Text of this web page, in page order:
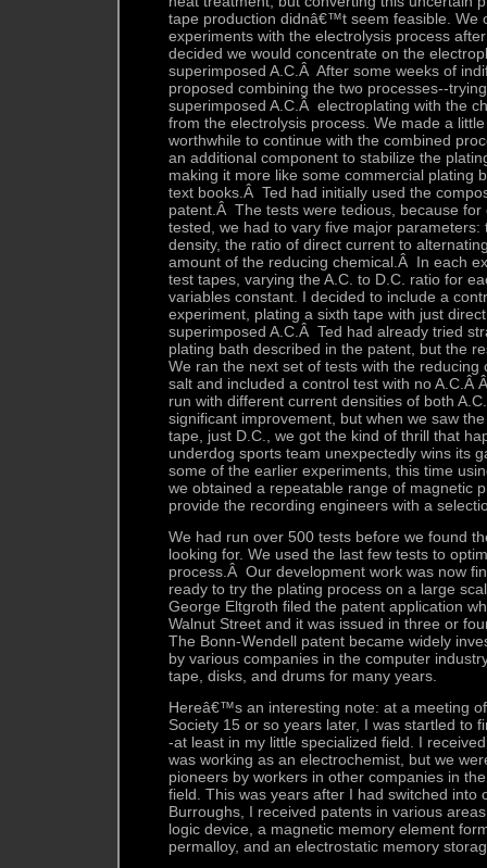
tape production didnâ€™t seem feasible. We
experiments with the electrolysis process
decided we would concentrate on the
superimposed A.C.Â After some weeks of
proposed combining the two processes--
superimposed A.C.Â electroplating with the
from the electrolysis process. We made a
worthwhile to continue with the combined
an additional component to stabilize the
making it more like some commercial plating
text books.Â Ted had initially used the
patent.Â The tests were tedious, because for
tested, we had to vary five major
density, the ratio of direct current to
amount of the reducing chemical.Â In each
test tapes, varying the A.C. to D.C. ratio for
variables constant. I decided to include a
experiment, plating a sixth tape with just
superimposed A.C.Â Ted had already tried
plating bath described in the patent, but the
We ran the next set of tests with the reducing
salt and included a control test with no A.C.Â
run with different current densities of both
significant improvement, but when we saw
tape, just D.C., we got the kind of thrill that
underdog sports team unexpectedly wins its
some of the earlier experiments, this time
we obtained a repeatable range of magnetic
provide the recording engineers with a
We had run over 500 tests before we found
looking for. We used the last few tests to
process.Â Our development work was now
ready to try the plating process on a large
George Eltgroth filed the patent application
Walnut Street and it was issued in three or
The Bonn-Wendell patent became widely
by various companies in the computer
tape, disks, and drums for many years.
Hereâ€™s an interesting note: at a meeting
Society 15 or so years later, I was startled to
-at least in my little specialized field. I
was working as an electrochemist, but we
pioneers by workers in other companies in
field. This was years after I had switched into
Burroughs, I received patents in various
logic device, a magnetic memory element
permalloy, and an electrostatic memory